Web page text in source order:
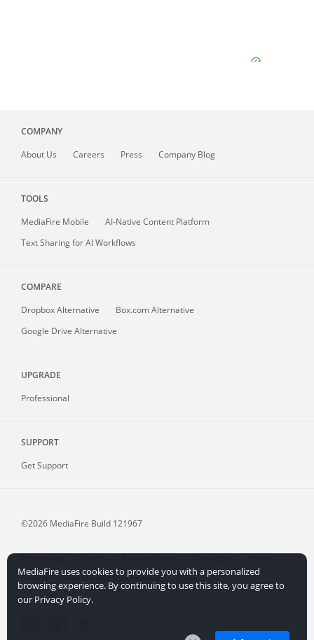
COMPANY
About Us Careers Press Company Blog
TOOLS
MediaFire Mobile
AI-Native Content Platform
Text Sharing for AI Workflows
COMPARE
Dropbox Alternative
Box.com Alternative
Google Drive Alternative
UPGRADE
Professional
SUPPORT
Get Support
©2026 MediaFire Build 121967
Advertising Terms Privacy Policy Copyright
Abuse
Credits
File Sharing for Creators More...
MediaFire uses cookies to provide you with a personalized
browsing experience. By continuing to use this site, you agree to
our Privacy Policy.